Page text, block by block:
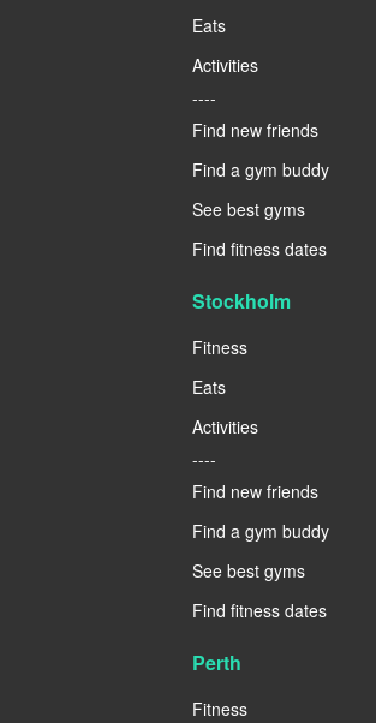
Eats
Activities
----
Find new friends
Find a gym buddy
See best gyms
Find fitness dates
Stockholm
Fitness
Eats
Activities
----
Find new friends
Find a gym buddy
See best gyms
Find fitness dates
Perth
Fitness